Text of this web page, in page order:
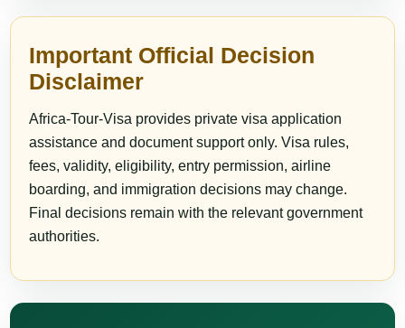
Important Official Decision
Disclaimer
Africa-Tour-Visa provides private visa application
assistance and document support only. Visa rules,
fees, validity, eligibility, entry permission, airline
boarding, and immigration decisions may change.
Final decisions remain with the relevant government
authorities.